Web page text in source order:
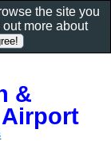
&
the site you
more about